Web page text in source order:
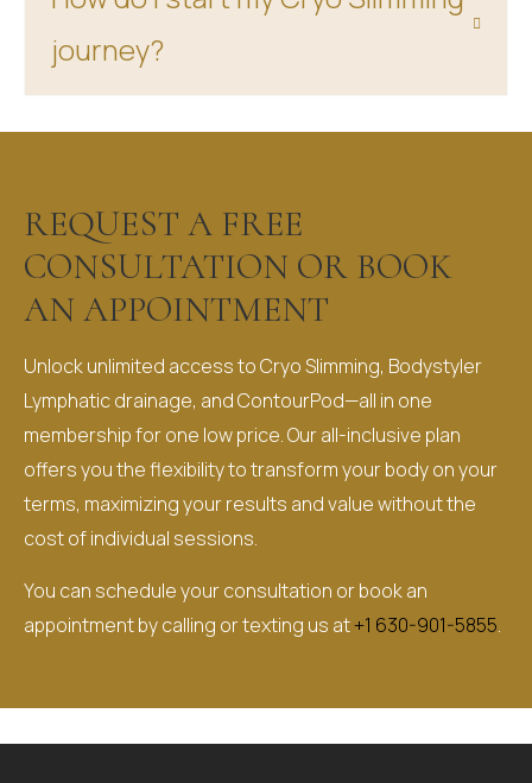
journey?
REQUEST A FREE
CONSULTATION OR BOOK
AN APPOINTMENT​
Unlock unlimited access to Cryo Slimming, Bodystyler
Lymphatic drainage, and ContourPod—all in one
membership for one low price. Our all-inclusive plan
offers you the flexibility to transform your body on your
terms, maximizing your results and value without the
cost of individual sessions.
You can schedule your consultation or book an
appointment by calling or texting us at+1 630-901-5855.